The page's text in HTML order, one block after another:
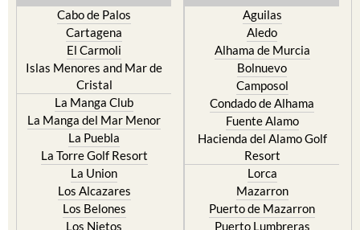
The Mar Menor
Cabo de Palos
Cartagena
El Carmoli
Islas Menores and Mar de
Cristal
La Manga Club
La Manga del Mar Menor
La Puebla
La Torre Golf Resort
La Union
Los Alcazares
South West Murcia
Aguilas
Aledo
Alhama de Murcia
Bolnuevo
Camposol
Condado de Alhama
Fuente Alamo
Hacienda del Alamo Golf
Resort
Lorca
Mazarron